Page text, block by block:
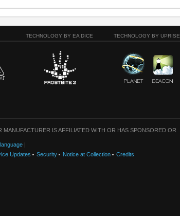
TECHNOLOGY BY EA DICE TECHNOLOGY BY UPRISE
IS AFFILIATED WITH OR HAS SPONSORED OR
|
Updates Security Notice at Collection Credits